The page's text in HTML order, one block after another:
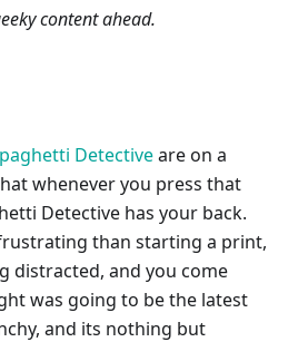
content ahead.
Detectiveare on a
whenever you press that
Detective has your back.
than starting a print,
distracted, and you come
was going to be the latest
and its nothing but